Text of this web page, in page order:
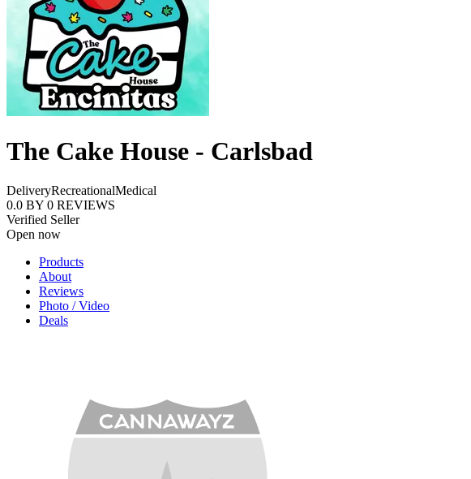
The Cake House - Carlsbad
DeliveryRecreationalMedical
0.0 BY 0 REVIEWS
Verified Seller
Open now
Products
About
Reviews
Photo / Video
Deals